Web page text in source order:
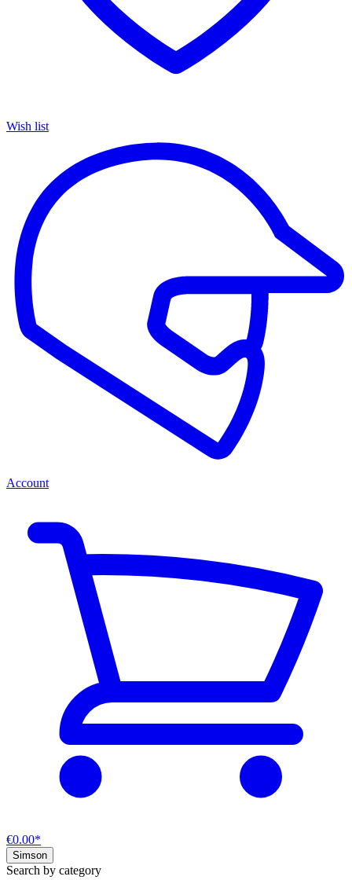
Wish list
Account
€0.00*
Simson
Search by category